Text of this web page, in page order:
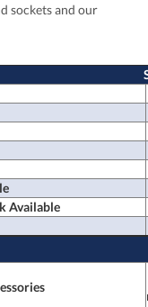
sockets and our
Available